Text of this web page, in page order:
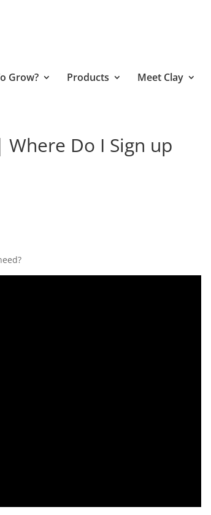
Grow? Products Meet Clay
Do I Sign up